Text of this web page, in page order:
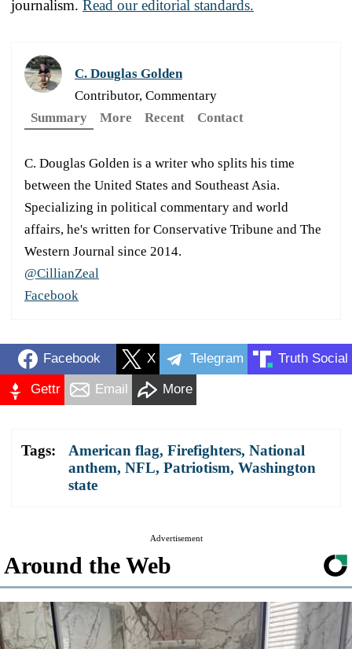
journalism. Read our editorial standards.
C. Douglas Golden
Contributor, Commentary
Summary
More Recent Contact
C. Douglas Golden is a writer who splits his time
between the United States and Southeast Asia.
Specializing in political commentary and world
affairs, he's written for Conservative Tribune and The
Western Journal since 2014.
@CillianZeal
Facebook
Facebook X Telegram Truth Social
Gettr Email More
Tags: American flag, Firefighters, National
anthem, NFL, Patriotism, Washington
state
Advertisement
Around the Web